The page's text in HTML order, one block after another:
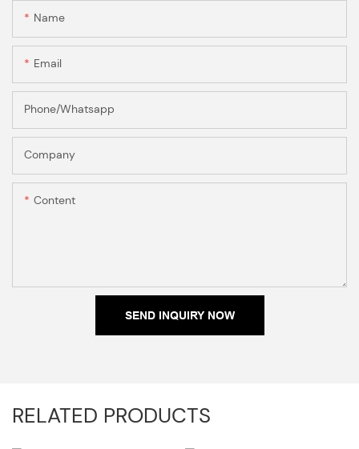
Name
Email
Phone/Whatsapp
Company
Content
SEND INQUIRY NOW
RELATED PRODUCTS